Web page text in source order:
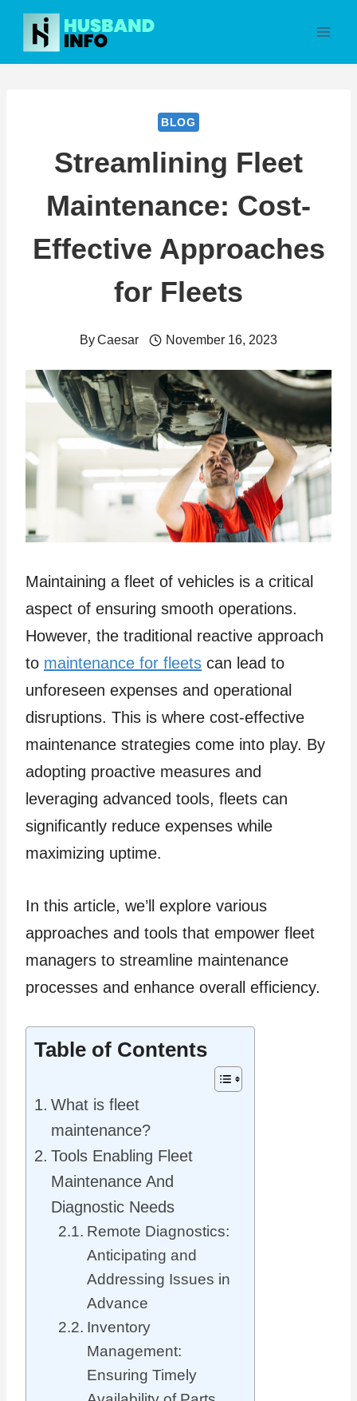
Skip
content
BLOG
Streamlining Fleet
Maintenance: Cost-
Effective Approaches
for Fleets
ByCaesar November 16, 2023
Maintaining a fleet of vehicles is a critical
aspect of ensuring smooth operations.
However, the traditional reactive approach
to maintenance for fleets can lead to
unforeseen expenses and operational
disruptions. This is where cost-effective
maintenance strategies come into play. By
adopting proactive measures and
leveraging advanced tools, fleets can
significantly reduce expenses while
maximizing uptime.
In this article, we’ll explore various
approaches and tools that empower fleet
managers to streamline maintenance
processes and enhance overall efficiency.
Table of Contents
What is fleet
maintenance?
Tools Enabling Fleet
Maintenance And
Diagnostic Needs
Remote Diagnostics:
Anticipating and
Addressing Issues in
Advance
Inventory
Management:
Ensuring Timely